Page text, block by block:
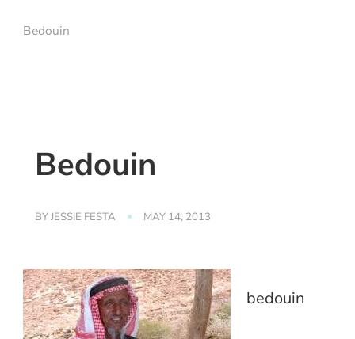
Bedouin
Bedouin
BYJESSIE FESTA MAY 14, 2013
bedouin